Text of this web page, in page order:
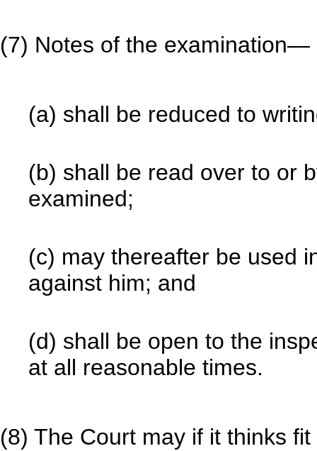
(7) Notes of the examination—
(a) shall be reduced to
(b) shall be read over to or
examined;
(c) may thereafter be used
against him; and
(d) shall be open to the
at all reasonable times.
(8) The Court may if it thinks